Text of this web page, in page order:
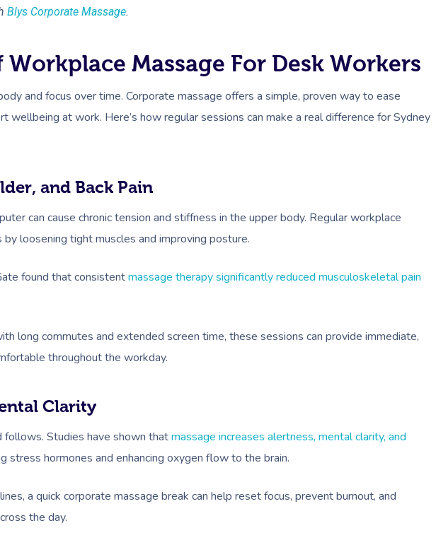
Blys Corporate Massage.
Workplace Massage For Desk Workers
and focus over time. Corporate massage offers a simple, proven way to ease
wellbeing at work. Here’s how regular sessions can make a real difference for Sydney
and Back Pain
can cause chronic tension and stiffness in the upper body. Regular workplace
loosening tight muscles and improving posture.
found that consistentmassage therapy significantly reduced musculoskeletal pain
long commutes and extended screen time, these sessions can provide immediate,
throughout the workday.
Clarity
Studies have shown thatmassage increases alertness, mental clarity, and
stress hormones and enhancing oxygen flow to the brain.
a quick corporate massage break can help reset focus, prevent burnout, and
the day.